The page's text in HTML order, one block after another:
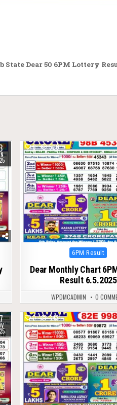
Dear 50 6PM Lottery
0 520
Posted
6PM Result
Dear Monthly Chart
Result 6.5.2025
WPDMCADMIN 0
0 343